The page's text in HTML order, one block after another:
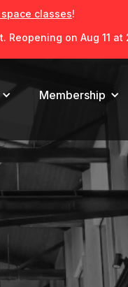
space classes!
on Aug 11 at
Membership